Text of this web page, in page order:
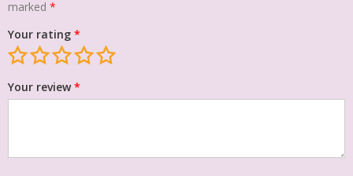
marked *
Your rating *
Your review*